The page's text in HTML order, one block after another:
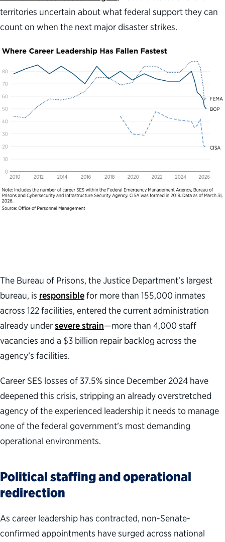
territories uncertain about what federal support they can
count on when the next major disaster strikes.
The Bureau of Prisons, the Justice Department’s largest
bureau, is responsiblefor more than 155,000 inmates
across 122 facilities, entered the current administration
already undersevere strain—more than 4,000 staff
vacancies and a $3 billion repair backlog across the
agency’s facilities.
Career SES losses of 37.5% since December 2024 have
deepened this crisis, stripping an already overstretched
agency of the experienced leadership it needs to manage
one of the federal government’s most demanding
operational environments.
Political staffing and operational
redirection
As career leadership has contracted, non-Senate-
confirmed appointments have surged across national